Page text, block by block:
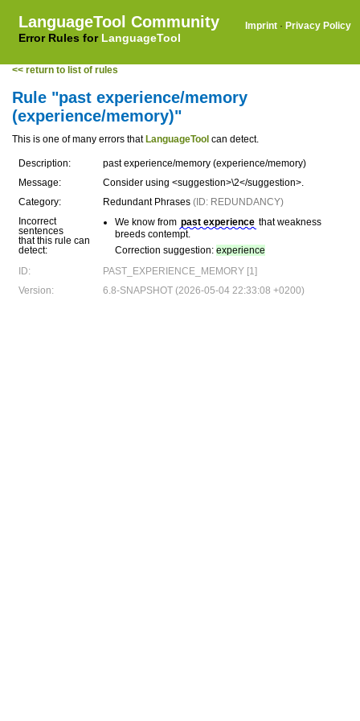
LanguageTool Community
Error Rules for LanguageTool
Imprint · Privacy Policy
<< return to list of rules
Rule "past experience/memory
(experience/memory)"
This is one of many errors that LanguageTool can detect.
Description:
past experience/memory (experience/memory)
Message:
Consider using <suggestion>\2</suggestion>.
Category:
Redundant Phrases (ID: REDUNDANCY)
Incorrect
sentences
that this rule can
detect:
We know from past experience that weakness
breeds contempt.
Correction suggestion: experience
ID:
PAST_EXPERIENCE_MEMORY [1]
Version:
6.8-SNAPSHOT (2026-05-04 22:33:08 +0200)